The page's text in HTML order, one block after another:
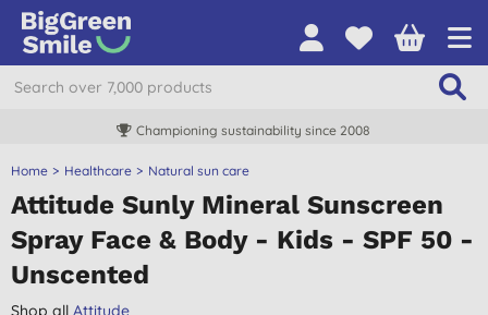
Championing sustainability since 2008
Home Healthcare Natural sun care
Attitude Sunly Mineral Sunscreen
Spray Face & Body - Kids - SPF 50 -
Unscented
Shop all Attitude